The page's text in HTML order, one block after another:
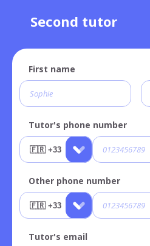
Second tutor
First name
Tutor's phone number
Other phone number
Tutor's email